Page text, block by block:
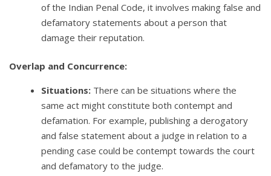
of the Indian Penal Code, it involves making false and
defamatory statements about a person that
damage their reputation.
Overlap and Concurrence:
Situations: There can be situations where the
same act might constitute both contempt and
defamation. For example, publishing a derogatory
and false statement about a judge in relation to a
pending case could be contempt towards the court
and defamatory to the judge.